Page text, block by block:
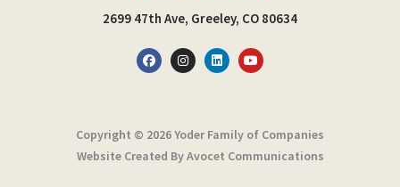
2699 47th Ave, Greeley, CO 80634
F
a
c
o
k
I
n
s
a
m
L
i
n
n
Y
o
u
e
Copyright © 2026 Yoder Family of Companies
Website Created By Avocet Communications